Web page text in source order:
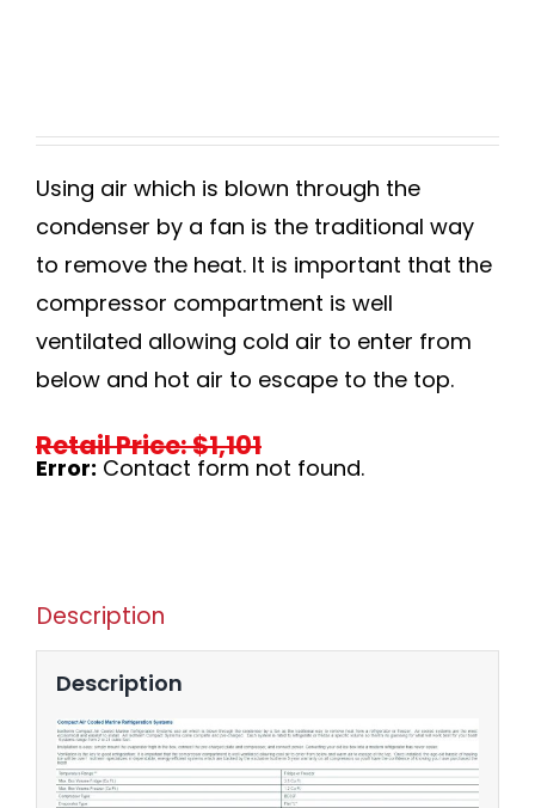
Using air which is blown through the
condenser by a fan is the traditional way
to remove the heat. It is important that the
compressor compartment is well
ventilated allowing cold air to enter from
below and hot air to escape to the top.
Retail Price: $1,101
Error: Contact form not found.
Description
Description